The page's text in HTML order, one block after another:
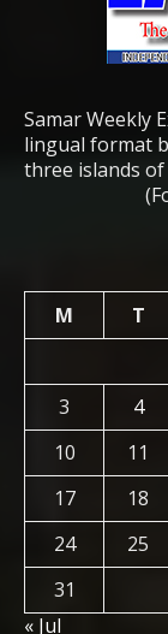
Samar Weekly
lingual format
three islands of
M
T
3
4
10
11
17
18
24
25
31
« Jul